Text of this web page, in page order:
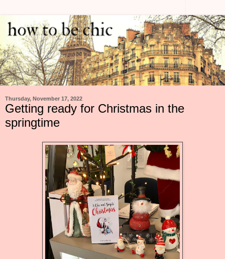
Thursday, November 17, 2022
Getting ready for Christmas in the
springtime